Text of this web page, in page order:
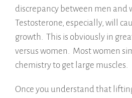
discrepancy between men and
Testosterone, especially, will
growth. This is obviously in
versus women. Most women
chemistry to get large muscles.
Once you understand that